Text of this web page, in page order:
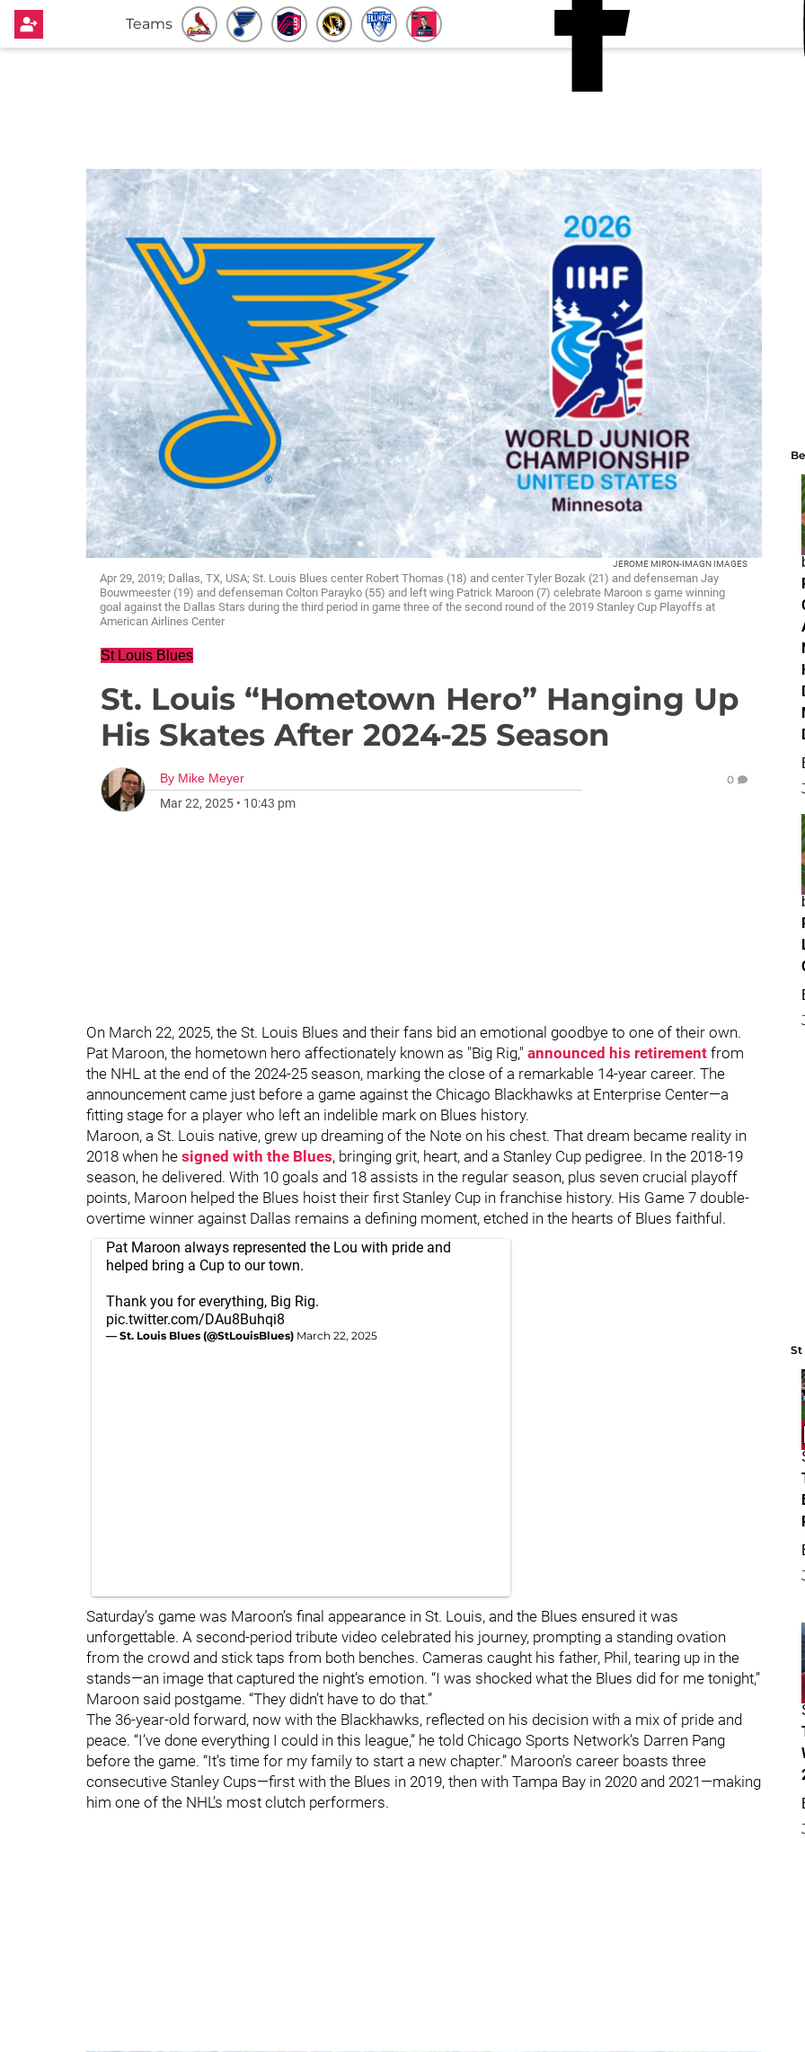
Teams
JEROME MIRON-IMAGN IMAGES
Apr 29, 2019; Dallas, TX, USA; St. Louis Blues center Robert Thomas (18) and center Tyler Bozak (21) and defenseman Jay
Bouwmeester (19) and defenseman Colton Parayko (55) and left wing Patrick Maroon (7) celebrate Maroon s game winning
goal against the Dallas Stars during the third period in game three of the second round of the 2019 Stanley Cup Playoffs at
American Airlines Center
St Louis Blues
St. Louis “Hometown Hero” Hanging Up
His Skates After 2024-25 Season
By Mike Meyer
Mar 22, 2025 • 10:43 pm
0
On March 22, 2025, the St. Louis Blues and their fans bid an emotional goodbye to one of their own.
Pat Maroon, the hometown hero affectionately known as "Big Rig," announced his retirement from
the NHL at the end of the 2024-25 season, marking the close of a remarkable 14-year career. The
announcement came just before a game against the Chicago Blackhawks at Enterprise Center—a
fitting stage for a player who left an indelible mark on Blues history.
Maroon, a St. Louis native, grew up dreaming of the Note on his chest. That dream became reality in
2018 when he signed with the Blues, bringing grit, heart, and a Stanley Cup pedigree. In the 2018-19
season, he delivered. With 10 goals and 18 assists in the regular season, plus seven crucial playoff
points, Maroon helped the Blues hoist their first Stanley Cup in franchise history. His Game 7 double-
overtime winner against Dallas remains a defining moment, etched in the hearts of Blues faithful.
Pat Maroon always represented the Lou with pride and
helped bring a Cup to our town.
Thank you for everything, Big Rig.
pic.twitter.com/DAu8Buhqi8
— St. Louis Blues (@StLouisBlues) March 22, 2025
Saturday’s game was Maroon’s final appearance in St. Louis, and the Blues ensured it was
unforgettable. A second-period tribute video celebrated his journey, prompting a standing ovation
from the crowd and stick taps from both benches. Cameras caught his father, Phil, tearing up in the
stands—an image that captured the night’s emotion. “I was shocked what the Blues did for me tonight,”
Maroon said postgame. “They didn’t have to do that.”
The 36-year-old forward, now with the Blackhawks, reflected on his decision with a mix of pride and
peace. “I’ve done everything I could in this league,” he told Chicago Sports Network’s Darren Pang
before the game. “It’s time for my family to start a new chapter.” Maroon’s career boasts three
consecutive Stanley Cups—first with the Blues in 2019, then with Tampa Bay in 2020 and 2021—making
him one of the NHL’s most clutch performers.
St